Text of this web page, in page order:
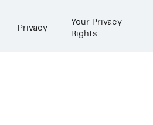
Privacy
Your Privacy
Rights